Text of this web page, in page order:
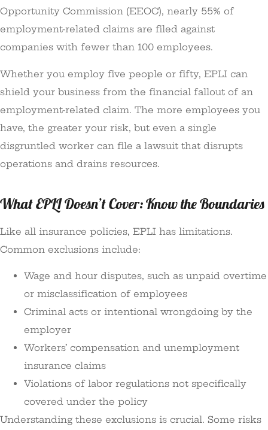
Opportunity Commission (EEOC), nearly 55% of
employment-related claims are filed against
companies with fewer than 100 employees.
Whether you employ five people or fifty, EPLI can
shield your business from the financial fallout of an
employment-related claim. The more employees you
have, the greater your risk, but even a single
disgruntled worker can file a lawsuit that disrupts
operations and drains resources.
What EPLI Doesn’t Cover: Know the Boundaries
Like all insurance policies, EPLI has limitations.
Common exclusions include:
Wage and hour disputes, such as unpaid overtime
or misclassification of employees
Criminal acts or intentional wrongdoing by the
employer
Workers’ compensation and unemployment
insurance claims
Violations of labor regulations not specifically
covered under the policy
Understanding these exclusions is crucial. Some risks